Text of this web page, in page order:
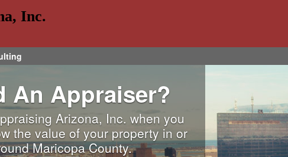
Inc.
An Appraiser?
Arizona, Inc. when you
the value of your property in or
Maricopa County.